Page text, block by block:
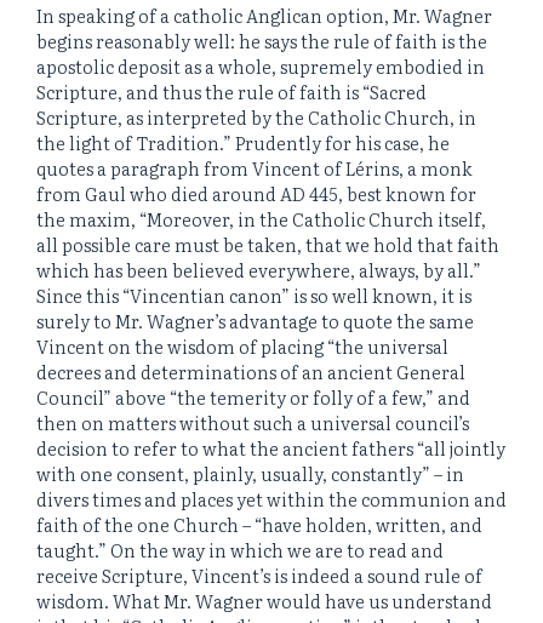
In speaking of a catholic Anglican option, Mr. Wagner
begins reasonably well: he says the rule of faith is the
apostolic deposit as a whole, supremely embodied in
Scripture, and thus the rule of faith is “Sacred
Scripture, as interpreted by the Catholic Church, in
the light of Tradition.” Prudently for his case, he
quotes a paragraph from Vincent of Lérins, a monk
from Gaul who died around AD 445, best known for
the maxim, “Moreover, in the Catholic Church itself,
all possible care must be taken, that we hold that faith
which has been believed everywhere, always, by all.”
Since this “Vincentian canon” is so well known, it is
surely to Mr. Wagner’s advantage to quote the same
Vincent on the wisdom of placing “the universal
decrees and determinations of an ancient General
Council” above “the temerity or folly of a few,” and
then on matters without such a universal council’s
decision to refer to what the ancient fathers “all jointly
with one consent, plainly, usually, constantly” – in
divers times and places yet within the communion and
faith of the one Church – “have holden, written, and
taught.” On the way in which we are to read and
receive Scripture, Vincent’s is indeed a sound rule of
wisdom. What Mr. Wagner would have us understand